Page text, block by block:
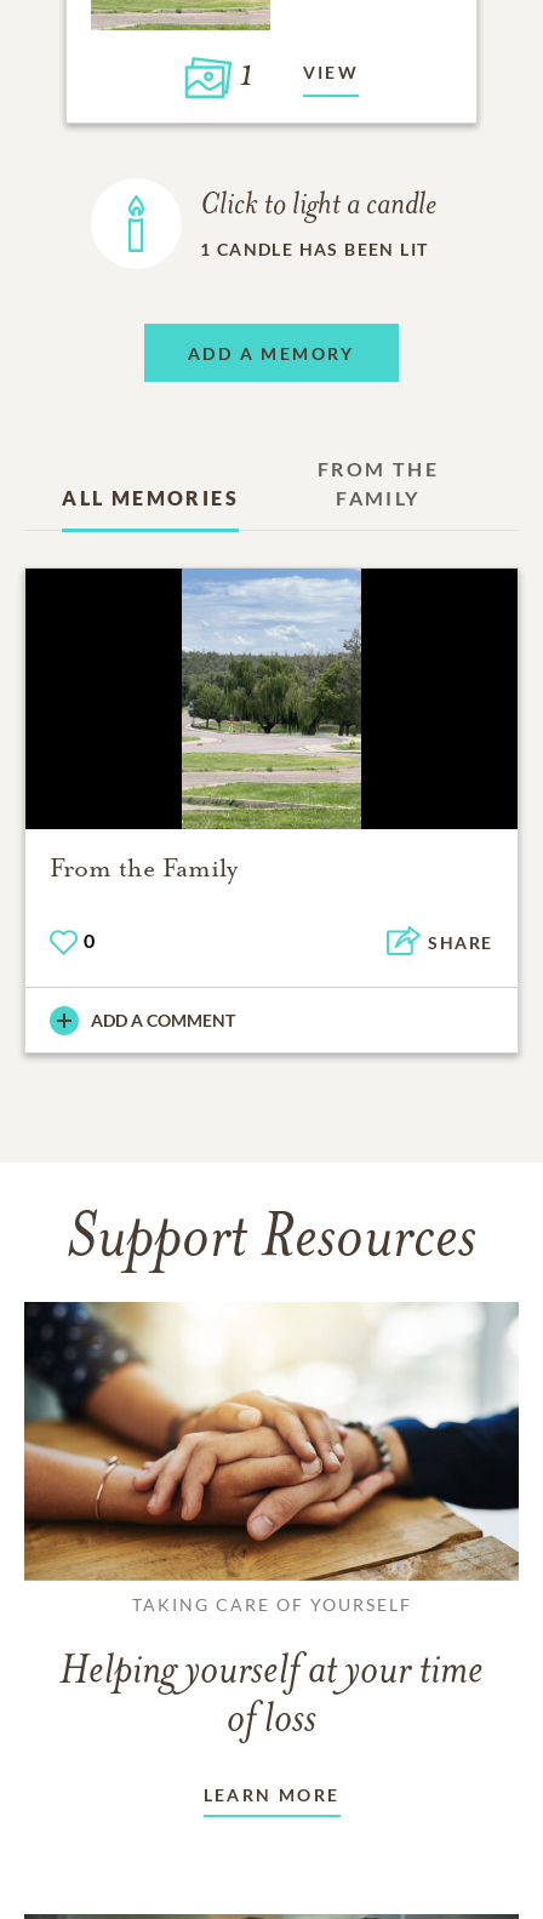
1 VIEW
Click to light a candle
1 CANDLE HAS BEEN LIT
ADD A MEMORY
ALL MEMORIES
FROM THE
FAMILY
From the Family
0 SHARE
ADD A COMMENT
Support Resources
TAKING CARE OF YOURSELF
Helping yourself at your time
of loss
LEARN MORE